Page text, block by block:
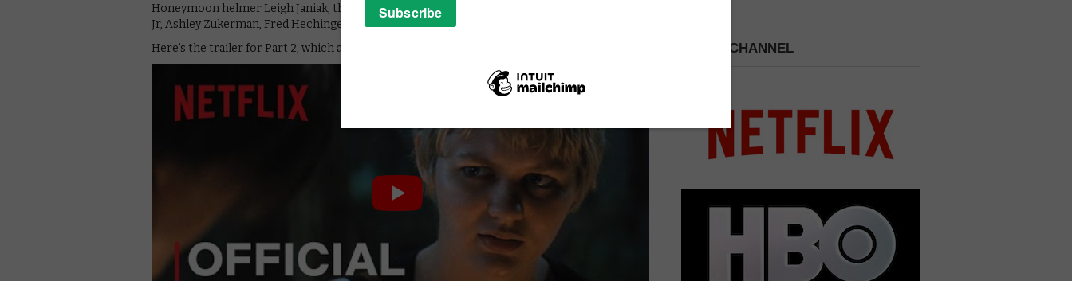
Honeymoon helmer Leigh Janiak, the films star Kiana Madeira, Olivia Welch, Benjamin Flores
Jr, Ashley Zukerman, Fred Hechinger, Julia Rehwald and Jeremy Ford.
Here’s the trailer for Part 2, which arrives on Friday 9th July.
PICK A CHANNEL